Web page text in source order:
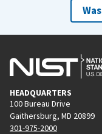
HEADQUARTERS
100 Bureau Drive
Gaithersburg, MD 20899
301-975-2000